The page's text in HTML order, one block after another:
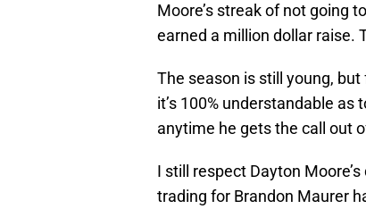
Moore’s streak of not going
earned a million dollar raise.
The season is still young,
it’s 100% understandable as
anytime he gets the call out
I still respect Dayton
trading for Brandon Maurer